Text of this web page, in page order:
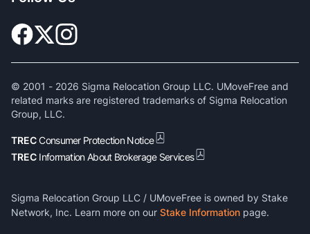
© 2001 - 2026 Sigma Relocation Group LLC. UMoveFree and
related marks are registered trademarks of Sigma Relocation
Group, LLC.
TRECConsumer Protection Notice
TREC Information About Brokerage Services
Sigma Relocation Group LLC / UMoveFree is owned by Stake
Network, Inc. Learn more on our Stake Information page.